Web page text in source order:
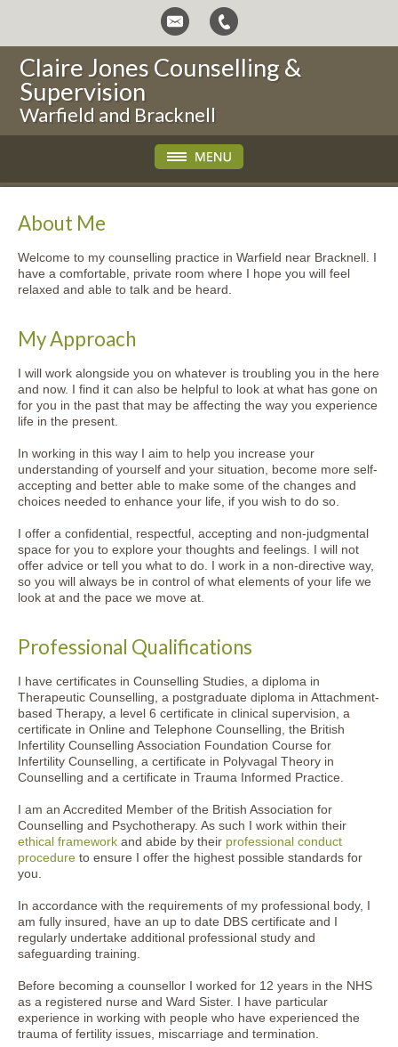
Claire Jones Counselling &
Supervision
Warfield and Bracknell
About Me
Welcome to my counselling practice in Warfield near Bracknell. I
have a comfortable, private room where I hope you will feel
relaxed and able to talk and be heard.
My Approach
I will work alongside you on whatever is troubling you in the here
and now. I find it can also be helpful to look at what has gone on
for you in the past that may be affecting the way you experience
life in the present.
In working in this way I aim to help you increase your
understanding of yourself and your situation, become more self-
accepting and better able to make some of the changes and
choices needed to enhance your life, if you wish to do so.
I offer a confidential, respectful, accepting and non-judgmental
space for you to explore your thoughts and feelings. I will not
offer advice or tell you what to do. I work in a non-directive way,
so you will always be in control of what elements of your life we
look at and the pace we move at.
Professional Qualifications
I have certificates in Counselling Studies, a diploma in
Therapeutic Counselling, a postgraduate diploma in Attachment-
based Therapy, a level 6 certificate in clinical supervision, a
certificate in Online and Telephone Counselling, the British
Infertility Counselling Association Foundation Course for
Infertility Counselling, a certificate in Polyvagal Theory in
Counselling and a certificate in Trauma Informed Practice.
I am an Accredited Member of the British Association for
Counselling and Psychotherapy. As such I work within their
ethical framework and abide by their professional conduct
procedure to ensure I offer the highest possible standards for
you.
In accordance with the requirements of my professional body, I
am fully insured, have an up to date DBS certificate and I
regularly undertake additional professional study and
safeguarding training.
Before becoming a counsellor I worked for 12 years in the NHS
as a registered nurse and Ward Sister. I have particular
experience in working with people who have experienced the
trauma of fertility issues, miscarriage and termination.